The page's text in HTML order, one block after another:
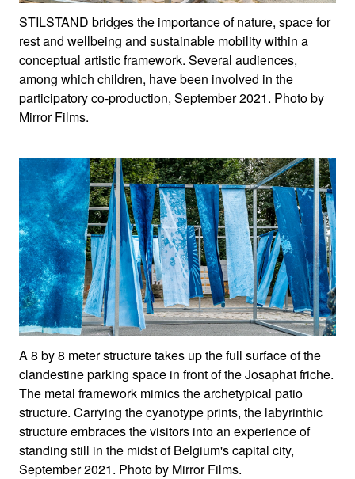
STILSTAND bridges the importance of nature, space for
rest and wellbeing and sustainable mobility within a
conceptual artistic framework. Several audiences,
among which children, have been involved in the
participatory co-production, September 2021. Photo by
Mirror Films.
A 8 by 8 meter structure takes up the full surface of the
clandestine parking space in front of the Josaphat friche.
The metal framework mimics the archetypical patio
structure. Carrying the cyanotype prints, the labyrinthic
structure embraces the visitors into an experience of
standing still in the midst of Belgium's capital city,
September 2021. Photo by Mirror Films.